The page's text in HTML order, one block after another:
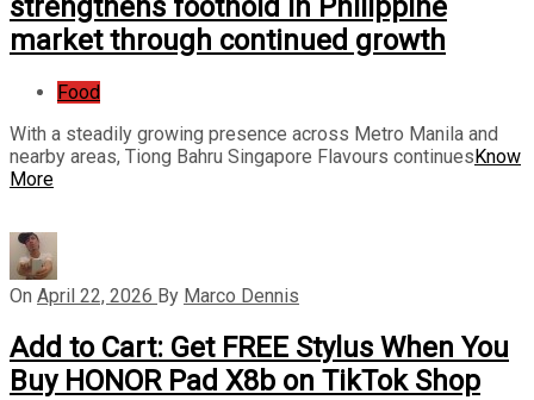
strengthens foothold in Philippine
market through continued growth
Food
With a steadily growing presence across Metro Manila and
nearby areas, Tiong Bahru Singapore Flavours continuesKnow
More
On April 22, 2026 By Marco Dennis
Add to Cart: Get FREE Stylus When You
Buy HONOR Pad X8b on TikTok Shop